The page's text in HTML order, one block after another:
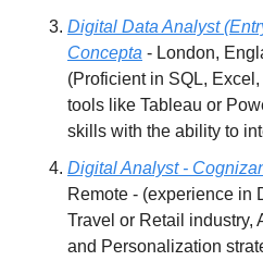
Digital Data Analyst
Concepta - London,
(Proficient in SQL,
tools like Tableau or
skills with the ability to
Digital Analyst -
Remote - (experience in
Travel or Retail industry,
and Personalization